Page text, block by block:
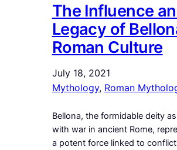
The Influence
Legacy of
Roman Culture
July 18, 2021
Mythology, Roman
Bellona, the formidable deity
with war in ancient Rome,
a potent force linked to